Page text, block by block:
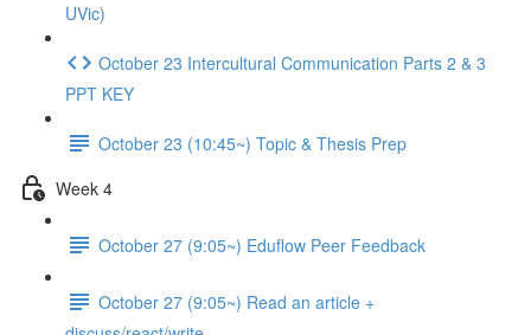
UVic)
October 23 Intercultural Communication Parts 2 & 3
PPT KEY
October 23 (10:45~) Topic & Thesis Prep
Week 4
October 27 (9:05~) Eduflow Peer Feedback
October 27 (9:05~) Read an article +